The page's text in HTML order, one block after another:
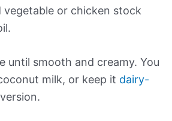
vegetable or chicken stock
until smooth and creamy. You
milk, or keep it dairy-